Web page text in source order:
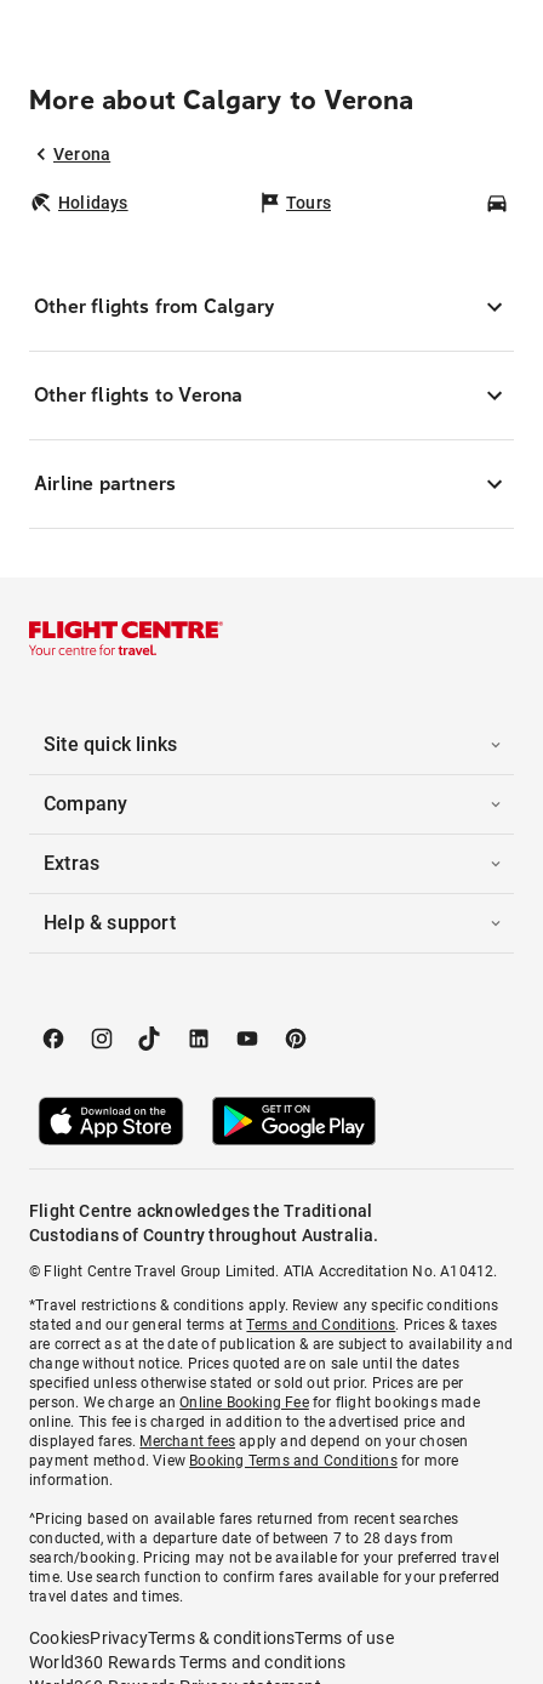
More about Calgary to Verona
Verona
Holidays Tours
Other flights from Calgary
Other flights to Verona
Airline partners
Site quick links
Company
Extras
Help & support
Flight Centre acknowledges the Traditional
Custodians of Country throughout Australia.
© Flight Centre Travel Group Limited. ATIA Accreditation No. A10412.
*Travel restrictions & conditions apply. Review any specific conditions
stated and our general terms atTerms and Conditions. Prices & taxes
are correct as at the date of publication & are subject to availability and
change without notice. Prices quoted are on sale until the dates
specified unless otherwise stated or sold out prior. Prices are per
person. We charge anOnline Booking Feefor flight bookings made
online. This fee is charged in addition to the advertised price and
displayed fares. Merchant fees apply and depend on your chosen
payment method. View Booking Terms and Conditionsfor more
information.
^Pricing based on available fares returned from recent searches
conducted, with a departure date of between 7 to 28 days from
search/booking. Pricing may not be available for your preferred travel
time. Use search function to confirm fares available for your preferred
travel dates and times.
CookiesPrivacyTerms & conditionsTerms of use
World360 Rewards Terms and conditions